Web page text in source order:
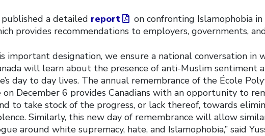
published a detailed report
on confronting Islamophobia
provides recommendations to employers, governments,
important designation, we ensure a national conversation in
will learn about the presence of anti-Muslim sentiment
day to day lives. The annual remembrance of the École
on December 6 provides Canadians with an opportunity to
to take stock of the progress, or lack thereof, towards
Similarly, this new day of remembrance will allow
around white supremacy, hate, and Islamophobia,” said